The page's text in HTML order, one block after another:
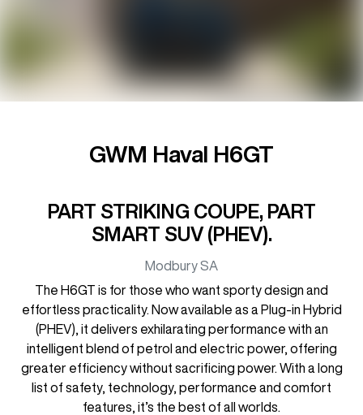
GWM Haval H6GT
PART STRIKING COUPE, PART
SMART SUV (PHEV).
ModburySA
The H6GT is for those who want sporty design and
effortless practicality. Now available as a Plug-in Hybrid
(PHEV), it delivers exhilarating performance with an
intelligent blend of petrol and electric power, offering
greater efficiency without sacrificing power. With a long
list of safety, technology, performance and comfort
features, it’s the best of all worlds.